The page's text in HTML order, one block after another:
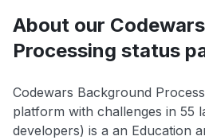
About our
Processing status
Codewars Background
platform with challenges in 55
developers) is a an Education